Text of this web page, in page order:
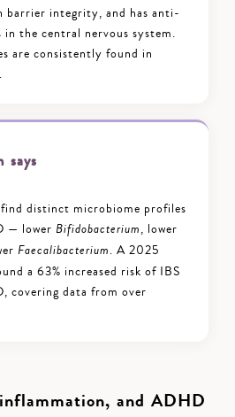
barrier integrity, and has anti-
the central nervous system.
are consistently found in
says
distinct microbiome profiles
— lower Bifidobacterium, lower
Faecalibacterium. A 2025
a 63% increased risk of IBS
covering data from over
and ADHD